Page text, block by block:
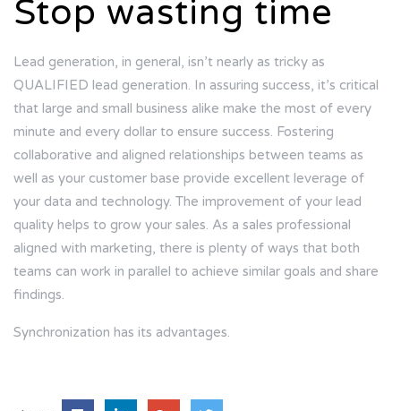
Stop wasting time
Lead generation, in general, isn’t nearly as tricky as
QUALIFIED lead generation. In assuring success, it’s critical
that large and small business alike make the most of every
minute and every dollar to ensure success. Fostering
collaborative and aligned relationships between teams as
well as your customer base provide excellent leverage of
your data and technology. The improvement of your lead
quality helps to grow your sales. As a sales professional
aligned with marketing, there is plenty of ways that both
teams can work in parallel to achieve similar goals and share
findings.
Synchronization has its advantages.